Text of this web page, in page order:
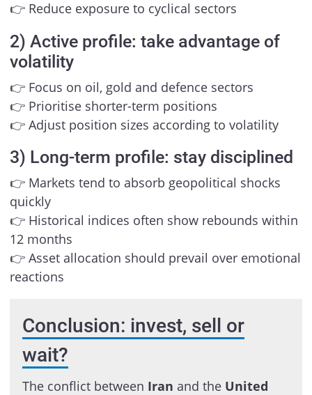
👉 Reduce exposure to cyclical sectors
2) Active profile: take advantage of
volatility
👉 Focus on oil, gold and defence sectors
👉 Prioritise shorter-term positions
👉 Adjust position sizes according to volatility
3) Long-term profile: stay disciplined
👉 Markets tend to absorb geopolitical shocks
quickly
👉 Historical indices often show rebounds within
12 months
👉 Asset allocation should prevail over emotional
reactions
Conclusion: invest, sell or
wait?
The conflict between Iran and the United